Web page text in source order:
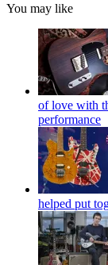
You may like
of love with
performance
helped put